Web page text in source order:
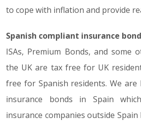
to cope with inflation and provide
Spanish compliant insurance
ISAs, Premium Bonds, and some
the UK are tax free for UK
free for Spanish residents. We are
insurance bonds in Spain
insurance companies outside